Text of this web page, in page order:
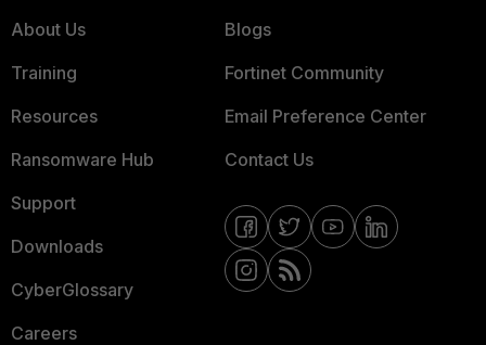
About Us
Training
Resources
Ransomware Hub
Support
Downloads
CyberGlossary
Careers
Blogs
Fortinet Community
Email Preference Center
Contact Us